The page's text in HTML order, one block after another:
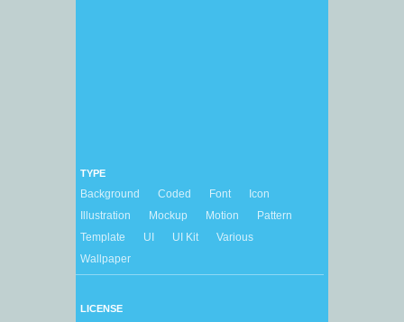
TYPE
Background Coded Font
Icon
Illustration
Mockup Motion
Pattern
Template
UI UI Kit
Various
Wallpaper
LICENSE